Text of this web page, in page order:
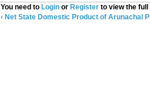
You need to Login or Register to view the
‹ Net State Domestic Product of Arunachal